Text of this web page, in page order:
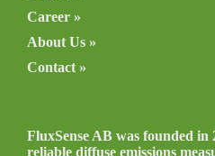
Career »
About Us »
Contact »
FluxSense AB was founded in
reliable diffuse emissions